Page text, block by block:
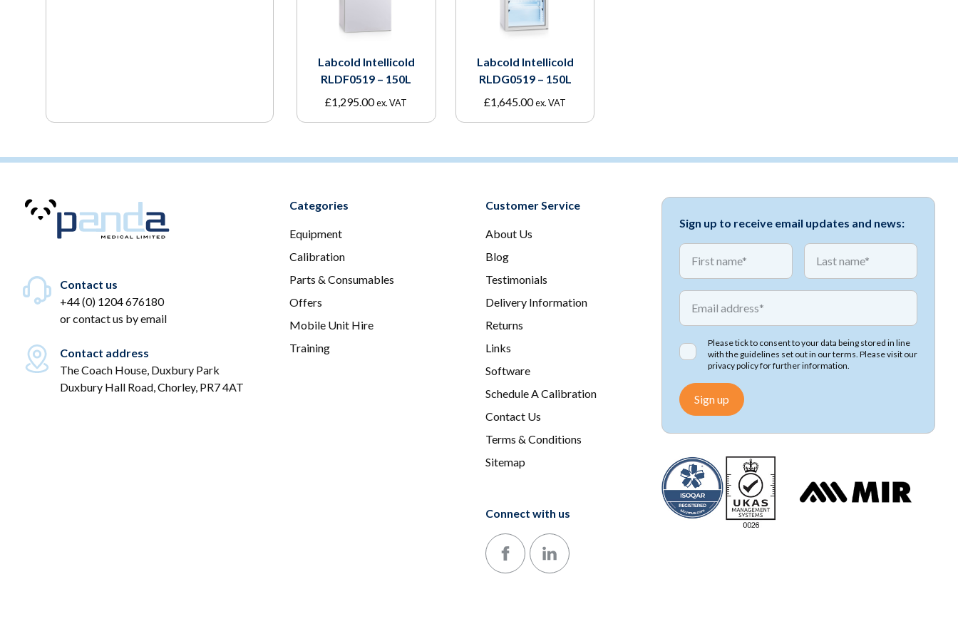
Labcold Intellicold
RLDF0519 – 150L
£1,295.00ex. VAT
Labcold Intellicold
RLDG0519 – 150L
£1,645.00ex. VAT
Contact us
+44 (0) 1204 676180
orcontact us by email
Contact address
The Coach House, Duxbury Park
Duxbury Hall Road, Chorley, PR7 4AT
Categories
Equipment
Calibration
Parts & Consumables
Offers
Mobile Unit Hire
Training
Customer Service
About Us
Blog
Testimonials
Delivery Information
Returns
Links
Software
Schedule A Calibration
Contact Us
Terms & Conditions
Sitemap
Connect with us
Follow us on Facebook
Follow us on LinkedIn
Sign up to receive email updates and news:
First name First name
Email address
Please tick to consent to your data being stored in line
with the guidelines set out in our terms. Please visit our
privacy policyfor further information.
Sign up